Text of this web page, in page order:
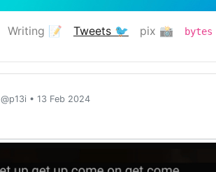
Writing 📝
Tweets 🐦
pix 📸 bytes
@p13i • 13 Feb 2024